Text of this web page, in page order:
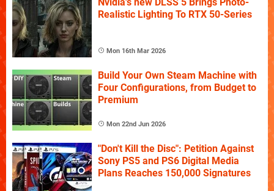
Realistic Lighting To RTX 50-Series
Mon 16th Mar 2026
Build Your Own Steam Machine with
Four Configurations, from Budget to
Premium
Mon 22nd Jun 2026
"Don't Kill the Disc": Petition Against
Sony PS5 and PS6 Digital Media
Plans Reaches 150,000 Signatures